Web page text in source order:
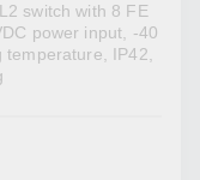
switch with 8 FE
power input, -40
temperature, IP42,